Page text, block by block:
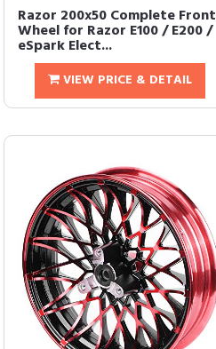
Razor 200x50 Complete Front
Wheel for Razor E100 / E200 /
eSpark Elect...
VIEW PRICE & DETAIL